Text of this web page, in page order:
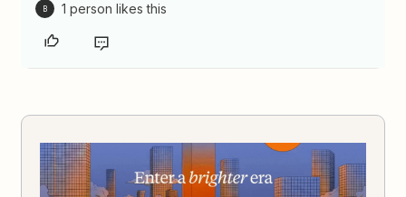
B 1 person likes this